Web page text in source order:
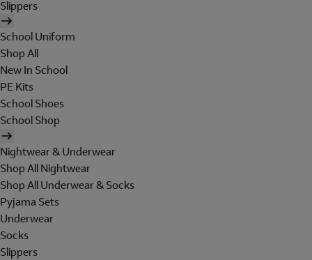
Slippers
School Uniform
Shop All
New In School
PE Kits
School Shoes
School Shop
Nightwear & Underwear
Shop All Nightwear
Shop All Underwear & Socks
Pyjama Sets
Underwear
Socks
Slippers